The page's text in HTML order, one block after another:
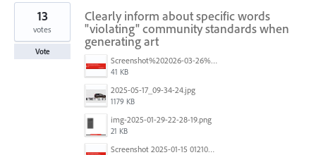
1
found
Clearly inform about specific words
"violating" community standards when
generating art
Screenshot%202026-03-26%20at%203.28.17%E2%80%AFPM.png
41 KB
2025-05-17_09-34-24.jpg
1179 KB
img-2025-01-29-22-28-19.png
21 KB
Screenshot 2025-01-15 012102.png
13
votes
Vote